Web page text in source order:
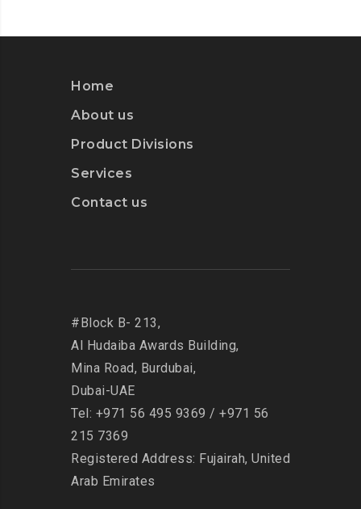
Home
About us
Product Divisions
Services
Contact us
#Block B- 213,
Al Hudaiba Awards Building,
Mina Road, Burdubai,
Dubai-UAE
Tel: +971 56 495 9369 / +971 56
215 7369
Registered Address: Fujairah, United
Arab Emirates